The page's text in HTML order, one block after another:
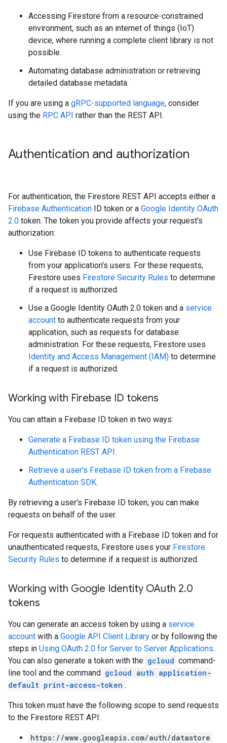
Accessing Firestore from a resource-constrained
environment, such as an internet of things (IoT)
device, where running a complete client library is not
possible.
Automating database administration or retrieving
detailed database metadata.
If you are using a gRPC-supported language, consider
using the RPC API rather than the REST API.
Authentication and authorization
For authentication, the Firestore REST API accepts either a
Firebase Authentication ID token or a Google Identity OAuth
2.0 token. The token you provide affects your request's
authorization:
Use Firebase ID tokens to authenticate requests
from your application's users. For these requests,
Firestore uses Firestore Security Rules to determine
if a request is authorized.
Use a Google Identity OAuth 2.0 token and a service
account to authenticate requests from your
application, such as requests for database
administration. For these requests, Firestore uses
Identity and Access Management (IAM) to determine
if a request is authorized.
Working with Firebase ID tokens
You can attain a Firebase ID token in two ways:
Generate a Firebase ID token using the Firebase
Authentication REST API.
Retrieve a user's Firebase ID token from a Firebase
Authentication SDK.
By retrieving a user's Firebase ID token, you can make
requests on behalf of the user.
For requests authenticated with a Firebase ID token and for
unauthenticated requests, Firestore uses your Firestore
Security Rules to determine if a request is authorized.
Working with Google Identity OAuth 2.0
tokens
You can generate an access token by using a service
account with a Google API Client Library or by following the
steps in Using OAuth 2.0 for Server to Server Applications.
You can also generate a token with the gcloud command-
line tool and the command gcloud auth application-
default print-access-token .
This token must have the following scope to send requests
to the Firestore REST API:
https://www.googleapis.com/auth/datastore